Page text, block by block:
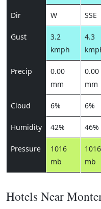
Dir W SSE
Gust
3.2
kmph
4.3
Precip
0.00
mm
0.00
mm
Cloud 6% 6%
Humidity 42% 46%
Pressure
1016
mb
1016
mb
Hotels Near